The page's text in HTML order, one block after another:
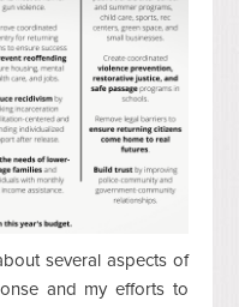
several aspects of
and my efforts to